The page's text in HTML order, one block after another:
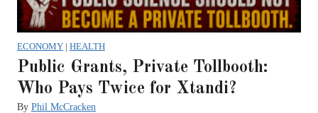
ECONOMY | HEALTH
Public Grants, Private Tollbooth:
Who Pays Twice for Xtandi?
By Phil McCracken